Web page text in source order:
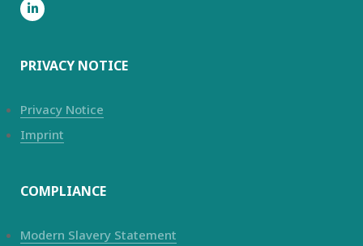
PRIVACY NOTICE
Privacy Notice
Imprint
COMPLIANCE
Modern Slavery Statement